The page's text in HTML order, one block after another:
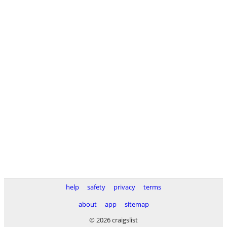
help safety privacy
terms
about
app
sitemap
© 2026 craigslist